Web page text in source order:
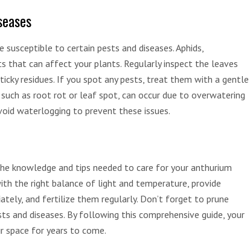
susceptible to certain pests and diseases. Aphids,
that can affect your plants. Regularly inspect the leaves
residues. If you spot any pests, treat them with a gentle
as root rot or leaf spot, can occur due to overwatering
waterlogging to prevent these issues.
knowledge and tips needed to care for your anthurium
the right balance of light and temperature, provide
and fertilize them regularly. Don’t forget to prune
and diseases. By following this comprehensive guide, your
space for years to come.